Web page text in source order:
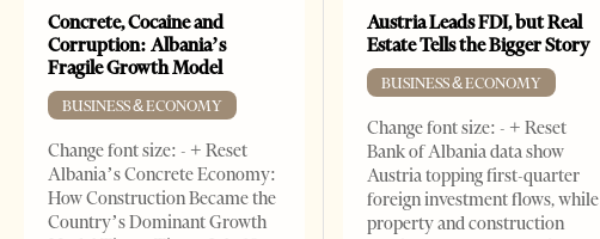
Concrete, Cocaine and
Corruption: Albania’s
Fragile Growth Model
BUSINESS & ECONOMY
Change font size: - + Reset
Albania’s Concrete Economy:
How Construction Became the
Country’s Dominant Growth
Austria Leads FDI, but Real
Estate Tells the Bigger Story
BUSINESS & ECONOMY
Change font size: - + Reset
Bank of Albania data show
Austria topping first-quarter
foreign investment flows, while
property and construction